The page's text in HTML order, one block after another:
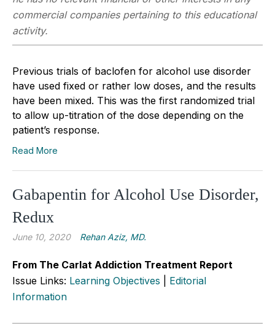
commercial companies pertaining to this educational
activity.
Previous trials of baclofen for alcohol use disorder
have used fixed or rather low doses, and the results
have been mixed. This was the first randomized trial
to allow up-titration of the dose depending on the
patient’s response.
Read More
Gabapentin for Alcohol Use Disorder,
Redux
June 10, 2020 Rehan Aziz, MD.
From The Carlat Addiction Treatment Report
Issue Links: Learning Objectives
Editorial
Information